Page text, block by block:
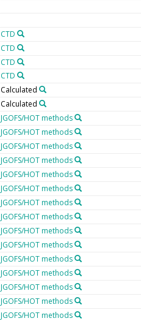
CTD
CTD
CTD
CTD
Calculated
Calculated
JGOFS/HOT methods
JGOFS/HOT methods
JGOFS/HOT methods
JGOFS/HOT methods
JGOFS/HOT methods
JGOFS/HOT methods
JGOFS/HOT methods
JGOFS/HOT methods
JGOFS/HOT methods
JGOFS/HOT methods
JGOFS/HOT methods
JGOFS/HOT methods
JGOFS/HOT methods
JGOFS/HOT methods
JGOFS/HOT methods